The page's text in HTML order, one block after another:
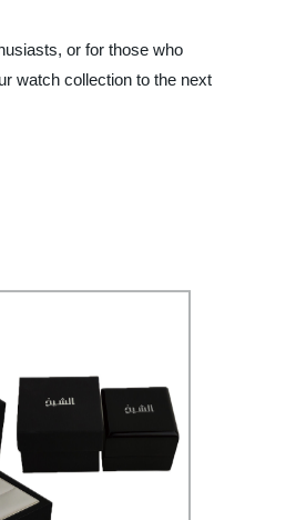
or for those who
watch collection to the next